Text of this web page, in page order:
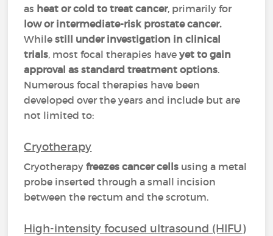
as heat or cold to treat cancer, primarily for
low or intermediate-risk prostate cancer.
Whilestill under investigation in clinical
trials, most focal therapies haveyet to gain
approval as standard treatment options.
Numerous focal therapies have been
developed over the years and include but are
not limited to:
Cryotherapy
Cryotherapy freezes cancer cells using a metal
probe inserted through a small incision
between the rectum and the scrotum.
High-intensity focused ultrasound (HIFU)